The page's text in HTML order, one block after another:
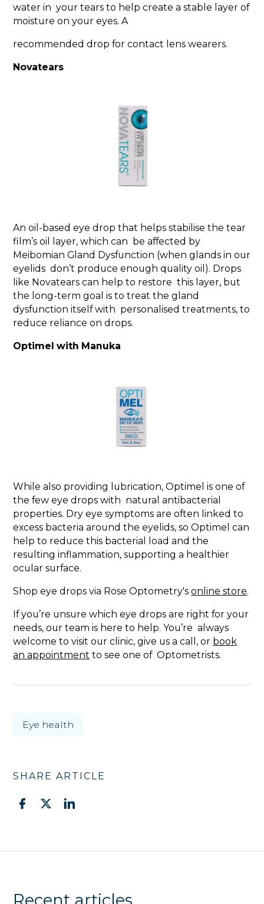
SHARE ARTICLE
water in your tears to help create a stable layer of
moisture on your eyes. A
recommended drop for contact lens wearers.
Novatears
An oil-based eye drop that helps stabilise the tear
film’s oil layer, which can be affected by
Meibomian Gland Dysfunction (when glands in our
eyelids don’t produce enough quality oil). Drops
like Novatears can help to restore this layer, but
the long-term goal is to treat the gland
dysfunction itself with personalised treatments, to
reduce reliance on drops.
Optimel with Manuka
While also providing lubrication, Optimel is one of
the few eye drops with natural antibacterial
properties. Dry eye symptoms are often linked to
excess bacteria around the eyelids, so Optimel can
help to reduce this bacterial load and the
resulting inflammation, supporting a healthier
ocular surface.
Shop eye drops via Rose Optometry'sonline store.
If you’re unsure which eye drops are right for your
needs, our team is here to help. You’re always
welcome to visit our clinic, give us a call, or book
an appointment to see one of Optometrists.
Eye health
Recent articles